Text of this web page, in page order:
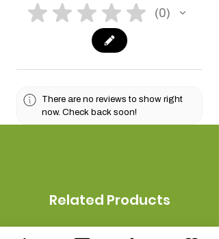
★ ★ ★ ★ ★ 0
0
There are no reviews to show right
now. Check back soon!
Related Products